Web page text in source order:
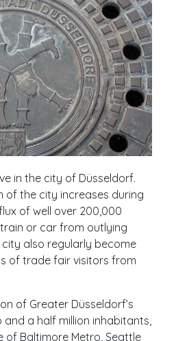
in the city of Düsseldorf.
of the city increases during
of well over 200,000
or car from outlying
also regularly become
of trade fair visitors from
of Greater Düsseldorf’s
a half million inhabitants,
of Baltimore Metro, Seattle